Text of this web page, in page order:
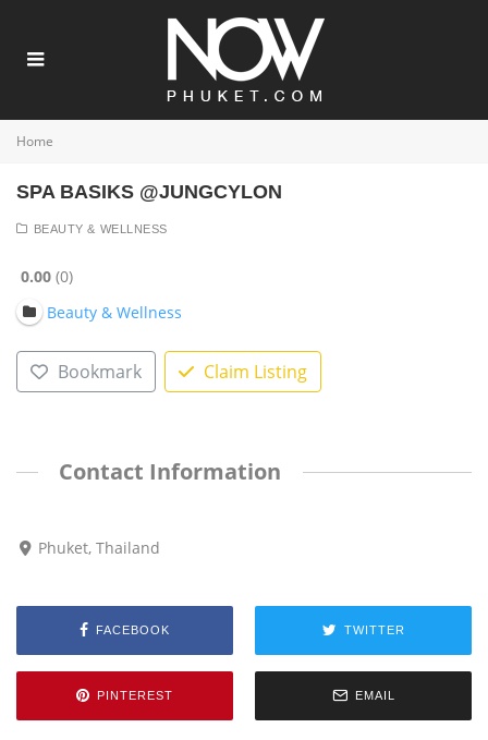
Home
SPA BASIKS @JUNGCYLON
BEAUTY & WELLNESS
0.00 0
Beauty & Wellness
Bookmark Claim Listing
Contact Information
Phuket, Thailand
FACEBOOK TWITTER
PINTEREST EMAIL